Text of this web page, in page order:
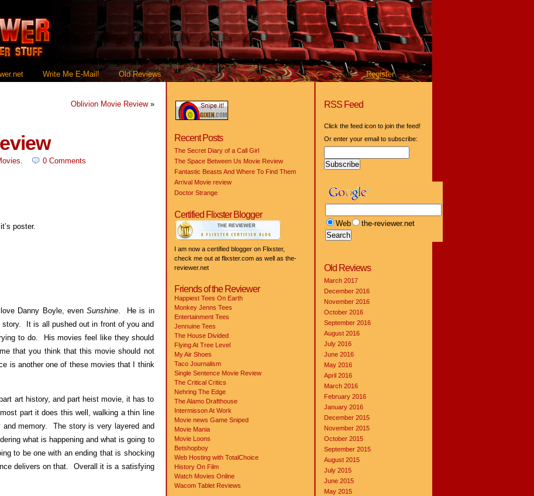
Write Me E-Mail! Old Reviews Register
Oblivion Movie Review »
. 0 Comments
poster.
Danny Boyle, evenSunshine. He is in
It is all pushed out in front of you and
to do. His movies feel like they should
that you think that this movie should not
is another one of these movies that I think
art history, and part heist movie, it has to
part it does this well, walking a thin line
and memory. The story is very layered and
what is happening and what is going to
to be one with an ending that is shocking
delivers on that. Overall it is a satisfying
Recent Posts
The Secret Diary of a Call Girl
The Space Between Us Movie Review
Fantastic Beasts And Where To Find Them
Arrival Movie review
Doctor Strange
Certified Flixster Blogger
I am now a certified blogger on Flixster,
check me out at flixster.com as well as the-
reviewer.net
Friends of the Reviewer
Happiest Tees On Earth
Monkey Jenns Tees
Entertainment Tees
Jennuine Tees
The House Divided
Flying At Tree Level
My Air Shoes
Taco Journalism
Single Sentence Movie Review
The Critical Critics
Nehring The Edge
The Alamo Drafthouse
Intermisson At Work
Movie news Game Sniped
Movie Mania
Movie Loons
Betshopboy
Web Hosting with TotalChoice
History On Film
Watch Movies Online
Wacom Tablet Reviews
RSS Feed
Click the feed icon to join the feed!
Or enter your email to subscribe:
Web the-reviewer.net
Old Reviews
March 2017
December 2016
November 2016
October 2016
September 2016
August 2016
July 2016
June 2016
May 2016
April 2016
March 2016
February 2016
January 2016
December 2015
November 2015
October 2015
September 2015
August 2015
July 2015
June 2015
May 2015